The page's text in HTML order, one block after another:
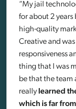
“My jail
for about 2 years
high-quality
Creative and
responsiveness
thing that I was
be that the team
really learned
which is far